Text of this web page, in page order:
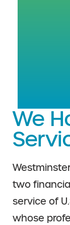
We
two
service of
whose